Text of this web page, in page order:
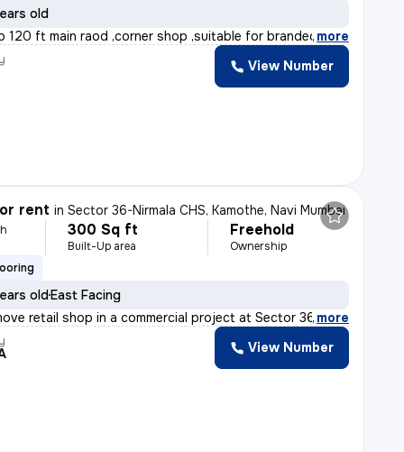
old
ft main raod ,corner shop ,suitable for branded s
, more
View Number
rent inSector 36-Nirmala CHS, Kamothe, Navi Mumbai
300 Sq ft
Built-Up area
Freehold
Ownership
oldEast Facing
retail shop in a commercial project at Sector 36-Ni
, more
View Number